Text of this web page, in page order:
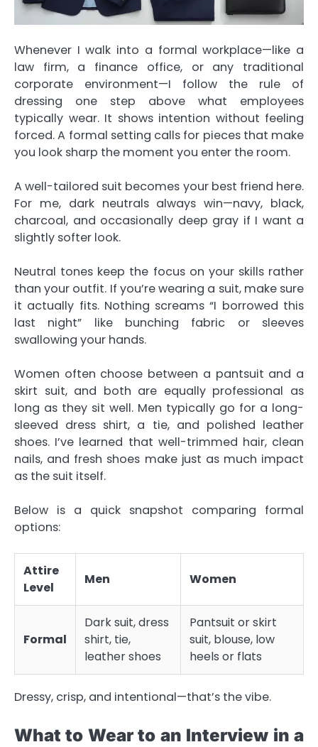
Whenever I walk into a formal workplace—like a
law firm, a finance office, or any traditional
corporate environment—I follow the rule of
dressing one step above what employees
typically wear. It shows intention without feeling
forced. A formal setting calls for pieces that make
you look sharp the moment you enter the room.
A well-tailored suit becomes your best friend here.
For me, dark neutrals always win—navy, black,
charcoal, and occasionally deep gray if I want a
slightly softer look.
Neutral tones keep the focus on your skills rather
than your outfit. If you’re wearing a suit, make sure
it actually fits. Nothing screams “I borrowed this
last night” like bunching fabric or sleeves
swallowing your hands.
Women often choose between a pantsuit and a
skirt suit, and both are equally professional as
long as they sit well. Men typically go for a long-
sleeved dress shirt, a tie, and polished leather
shoes. I’ve learned that well-trimmed hair, clean
nails, and fresh shoes make just as much impact
as the suit itself.
Below is a quick snapshot comparing formal
options:
Attire
Level
Men Women
Formal
Dark suit, dress
shirt, tie,
leather shoes
Pantsuit or skirt
suit, blouse, low
heels or flats
Dressy, crisp, and intentional—that’s the vibe.
What to Wear to an Interview in a